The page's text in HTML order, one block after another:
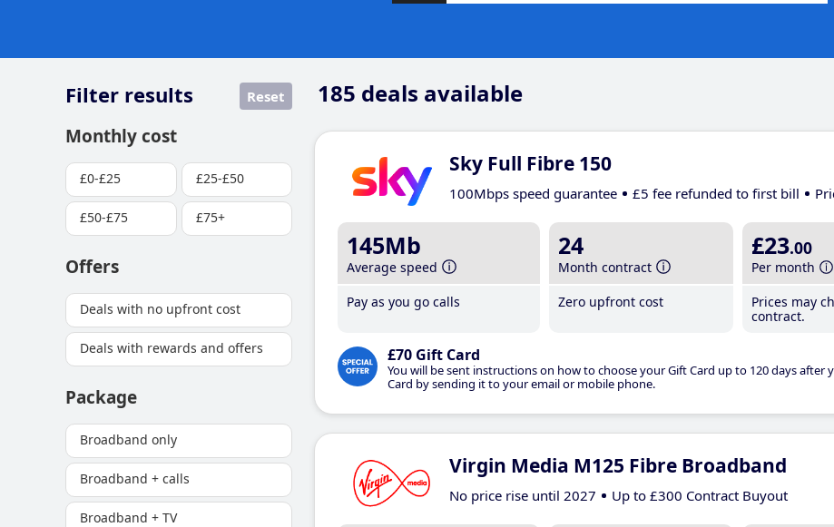
185 deals available
Filter results Reset
Monthly cost
£0-£25 £25-£50
£50-£75 £75+
Offers
Deals with no upfront cost
Deals with rewards and offers
Package
Broadband only
Broadband + calls
Broadband + TV
Sky Full Fibre 150
100Mbps speed guarantee £5 fee refunded to first bill
145Mb
Average speed
Pay as you go calls
24
Month contract
Zero upfront cost
£23.00
Per month
Prices may
contract.
£70 Gift Card
You will be sent instructions on how to choose your Gift Card up to 120 days after
Card by sending it to your email or mobile phone.
Virgin Media M125 Fibre Broadband
No price rise until 2027 Up to £300 Contract Buyout